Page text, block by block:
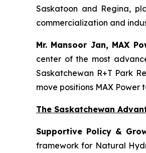
Saskatoon and Regina,
commercialization and
Mr. Mansoor Jan, MAX
center of the most
Saskatchewan R+T Park
move positions MAX
The Saskatchewan
Supportive Policy &
framework for Natural